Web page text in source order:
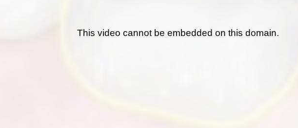
This video cannot be embedded on this domain.